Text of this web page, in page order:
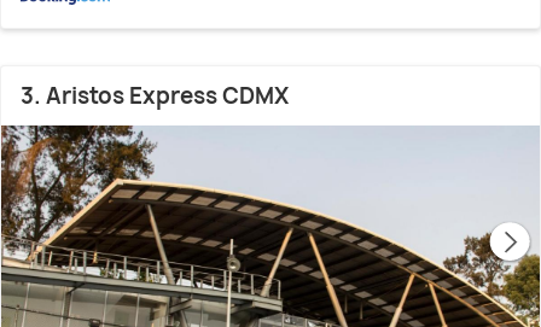
3. Aristos Express CDMX